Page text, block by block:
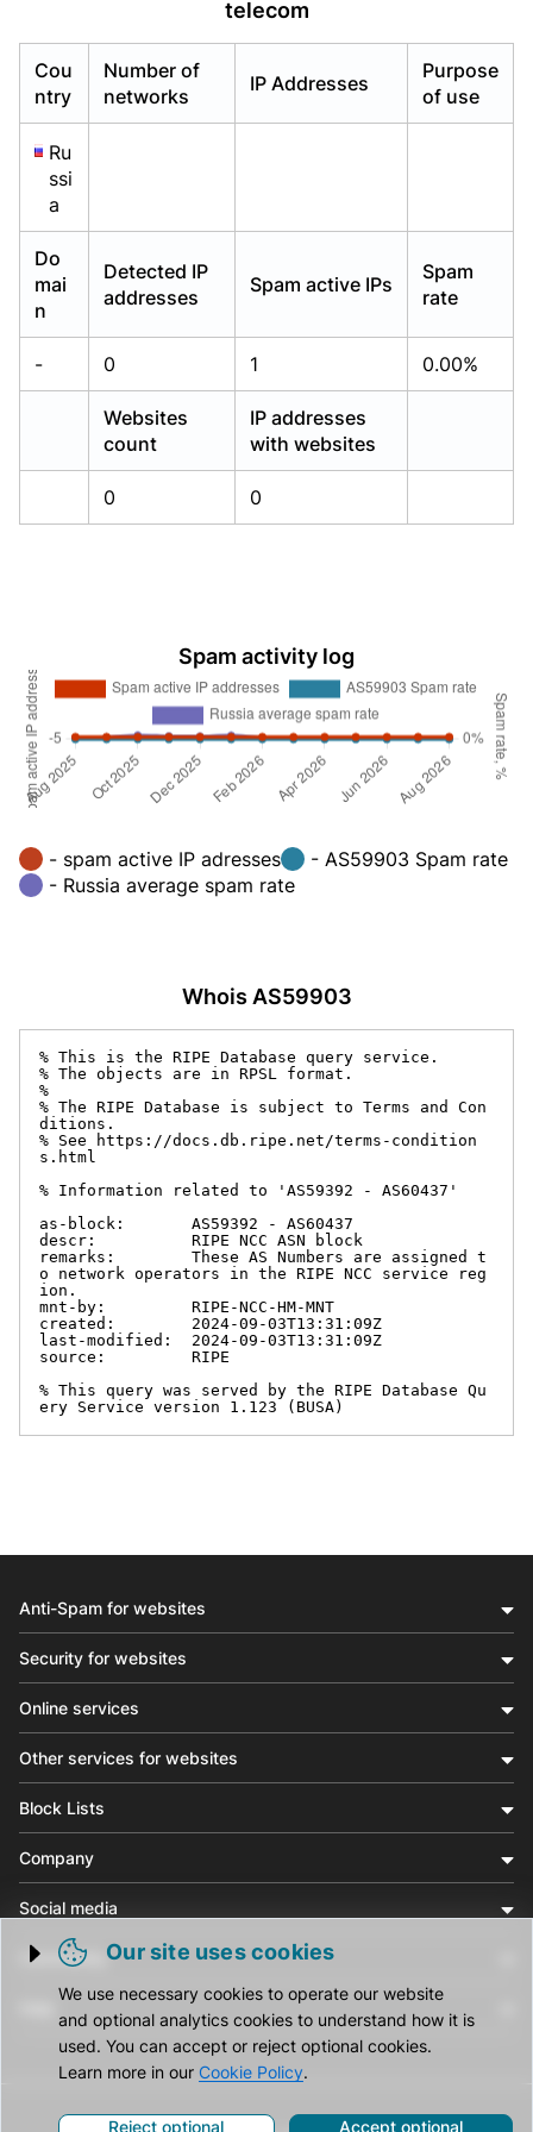
telecom
Cou
ntry
Number of
networks
IP Addresses
Purpose
of use
Ru
ssi
a
Do
mai
n
Detected IP
addresses
Spam active IPs
Spam
rate
- 0 1 0.00%
Websites
count
IP addresses
with websites
0 0
Spam activity log
- spam active IP adresses
- AS59903 Spam rate
- Russia average spam rate
Whois AS59903
% This is the RIPE Database query service.
% The objects are in RPSL format.
%
% The RIPE Database is subject to Terms and Con
ditions.
% See https://docs.db.ripe.net/terms-condition
s.html
% Information related to 'AS59392 - AS60437'
as-block:       AS59392 - AS60437
descr:          RIPE NCC ASN block
remarks:        These AS Numbers are assigned t
o network operators in the RIPE NCC service reg
ion.
mnt-by:         RIPE-NCC-HM-MNT
created:        2024-09-03T13:31:09Z
last-modified:  2024-09-03T13:31:09Z
source:         RIPE
% This query was served by the RIPE Database Qu
ery Service version 1.123 (BUSA)
Trigger cookie opening
Our site uses cookies
We use necessary cookies to operate our website
and optional analytics cookies to understand how it is
used. You can accept or reject optional cookies.
Learn more in our Cookie Policy.
Reject optional Accept optional
Anti-Spam for websites
Security for websites
Online services
Other services for websites
Block Lists
Company
Social media
Community
Already have an account?Login
Already have an account?Login